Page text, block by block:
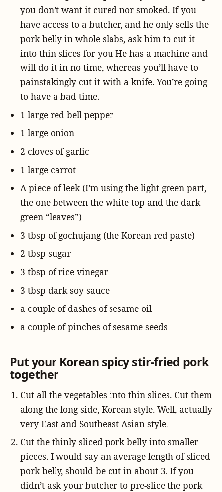
you don’t want it cured nor smoked. If you
have access to a butcher, and he only sells the
pork belly in whole slabs, ask him to cut it
into thin slices for you He has a machine and
will do it in no time, whereas you’ll have to
painstakingly cut it with a knife. You’re going
to have a bad time.
1 large red bell pepper
1 large onion
2 cloves of garlic
1 large carrot
A piece of leek (I’m using the light green part,
the one between the white top and the dark
green “leaves”)
3 tbsp of gochujang (the Korean red paste)
2 tbsp sugar
3 tbsp of rice vinegar
3 tbsp dark soy sauce
a couple of dashes of sesame oil
a couple of pinches of sesame seeds
Put your Korean spicy stir-fried pork
together
Cut all the vegetables into thin slices. Cut them
along the long side, Korean style. Well, actually
very East and Southeast Asian style.
Cut the thinly sliced pork belly into smaller
pieces. I would say an average length of sliced
pork belly, should be cut in about 3. If you
didn’t ask your butcher to pre-slice the pork